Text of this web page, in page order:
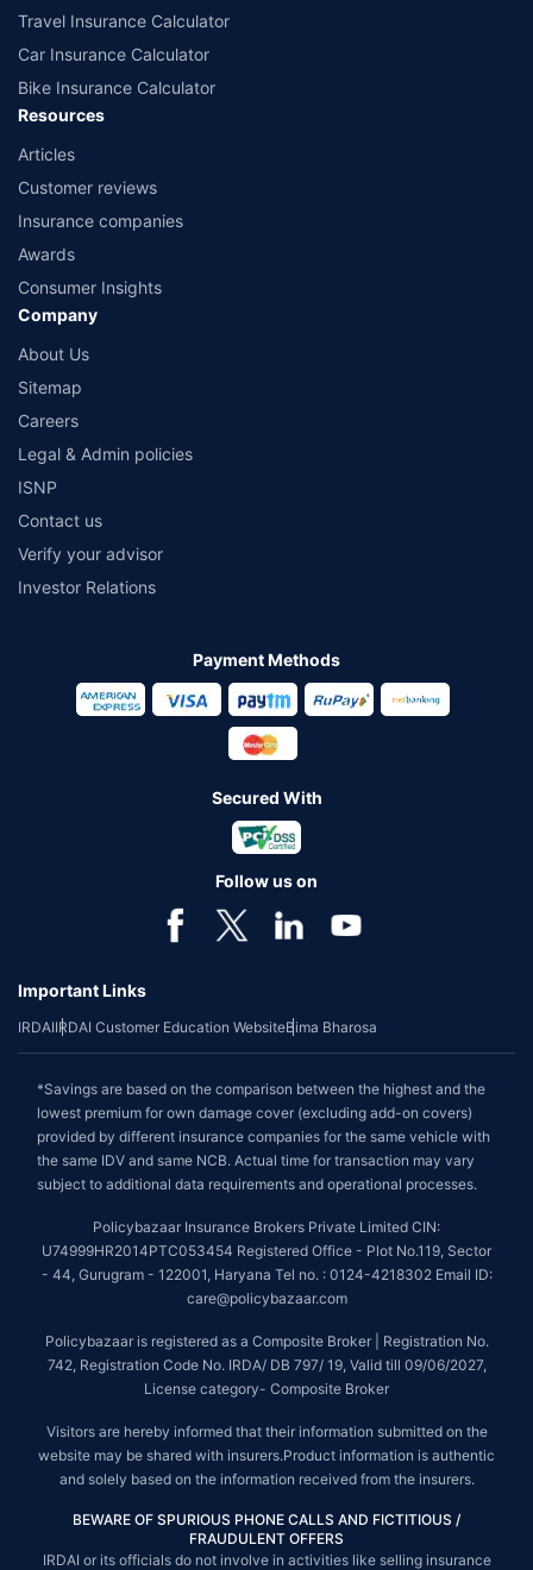
Travel Insurance Calculator
Car Insurance Calculator
Bike Insurance Calculator
Resources
Articles
Customer reviews
Insurance companies
Awards
Consumer Insights
Company
About Us
Sitemap
Careers
Legal & Admin policies
ISNP
Contact us
Verify your advisor
Investor Relations
Payment Methods
Secured With
Follow us on
Important Links
IRDAIIRDAI Customer Education WebsiteBima Bharosa
*Savings are based on the comparison between the highest and the
lowest premium for own damage cover (excluding add-on covers)
provided by different insurance companies for the same vehicle with
the same IDV and same NCB. Actual time for transaction may vary
subject to additional data requirements and operational processes.
Policybazaar Insurance Brokers Private Limited CIN:
U74999HR2014PTC053454 Registered Office - Plot No.119, Sector
- 44, Gurugram - 122001, Haryana Tel no. : 0124-4218302 Email ID:
care@policybazaar.com
Policybazaar is registered as a Composite Broker | Registration No.
742, Registration Code No. IRDA/ DB 797/ 19, Valid till 09/06/2027,
License category- Composite Broker
Visitors are hereby informed that their information submitted on the
website may be shared with insurers.Product information is authentic
and solely based on the information received from the insurers.
BEWARE OF SPURIOUS PHONE CALLS AND FICTITIOUS /
FRAUDULENT OFFERS
IRDAI or its officials do not involve in activities like selling insurance